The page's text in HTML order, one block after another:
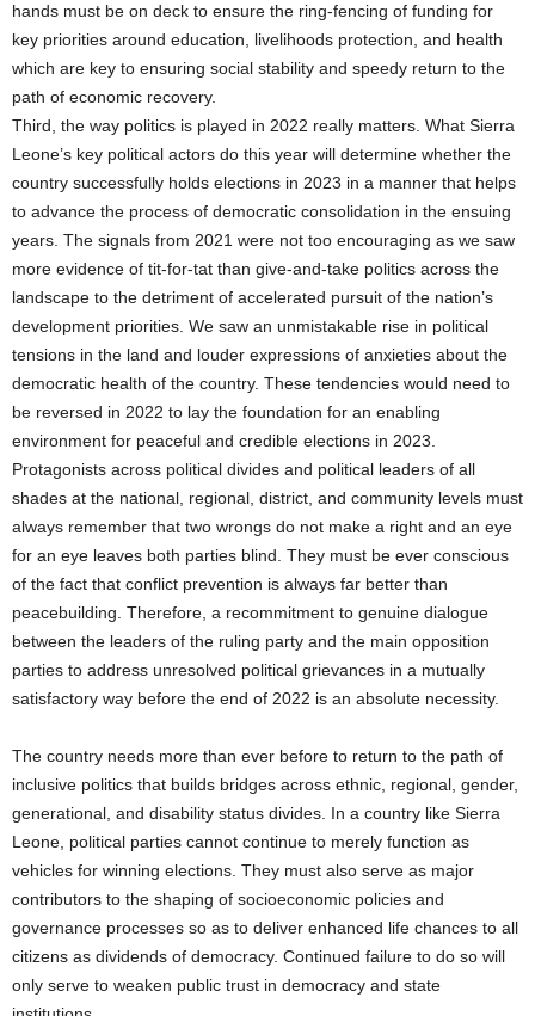
hands must be on deck to ensure the ring-fencing of funding for
key priorities around education, livelihoods protection, and health
which are key to ensuring social stability and speedy return to the
path of economic recovery.
Third, the way politics is played in 2022 really matters. What Sierra
Leone’s key political actors do this year will determine whether the
country successfully holds elections in 2023 in a manner that helps
to advance the process of democratic consolidation in the ensuing
years. The signals from 2021 were not too encouraging as we saw
more evidence of tit-for-tat than give-and-take politics across the
landscape to the detriment of accelerated pursuit of the nation’s
development priorities. We saw an unmistakable rise in political
tensions in the land and louder expressions of anxieties about the
democratic health of the country. These tendencies would need to
be reversed in 2022 to lay the foundation for an enabling
environment for peaceful and credible elections in 2023.
Protagonists across political divides and political leaders of all
shades at the national, regional, district, and community levels must
always remember that two wrongs do not make a right and an eye
for an eye leaves both parties blind. They must be ever conscious
of the fact that conflict prevention is always far better than
peacebuilding. Therefore, a recommitment to genuine dialogue
between the leaders of the ruling party and the main opposition
parties to address unresolved political grievances in a mutually
satisfactory way before the end of 2022 is an absolute necessity.
The country needs more than ever before to return to the path of
inclusive politics that builds bridges across ethnic, regional, gender,
generational, and disability status divides. In a country like Sierra
Leone, political parties cannot continue to merely function as
vehicles for winning elections. They must also serve as major
contributors to the shaping of socioeconomic policies and
governance processes so as to deliver enhanced life chances to all
citizens as dividends of democracy. Continued failure to do so will
only serve to weaken public trust in democracy and state